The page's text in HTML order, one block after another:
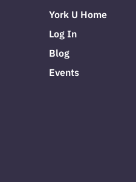
York U Home
Log In
Blog
Events